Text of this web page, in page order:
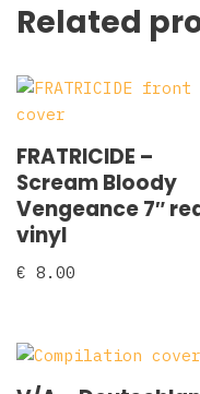
Related
FRATRICIDE –
Scream Bloody
Vengeance 7″
vinyl
€ 8.00